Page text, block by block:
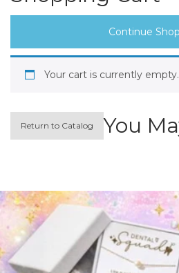
Continue
Your cart is currently empty.
Return to Catalog You